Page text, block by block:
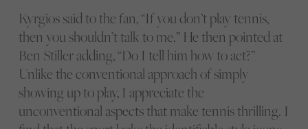
Kyrgios said to the fan, “If you don’t play tennis,
then you shouldn’t talk to me.” He then pointed at
Ben Stiller adding, “Do I tell him how to act?”
Unlike the conventional approach of simply
showing up to play, I appreciate the
unconventional aspects that make tennis thrilling. I